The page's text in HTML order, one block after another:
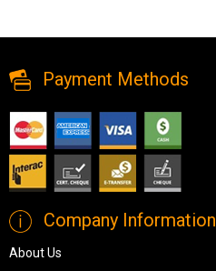
Payment Methods
Company Information
About Us